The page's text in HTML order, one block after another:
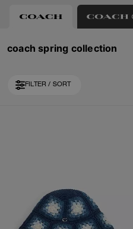
coach spring collection
FILTER / SORT